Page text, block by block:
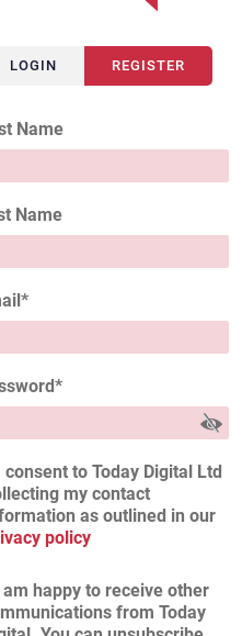
LOGIN REGISTER
Name
Name
*
*
consent to Today Digital Ltd
my contact
as outlined in our
policy
happy to receive other
from Today